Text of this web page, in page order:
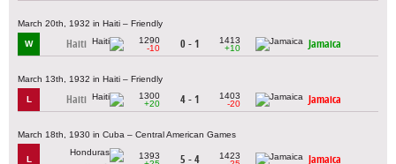
March 20th, 1932 in Haiti – Friendly
W Haiti
1290
-10
0 - 1
1413
+10
Jamaica
March 13th, 1932 in Haiti – Friendly
L Haiti
1300
+20
4 - 1
1403
-20
Jamaica
March 18th, 1930 in Cuba – Central American Games
L
1393
5 - 4
1423
Jamaica